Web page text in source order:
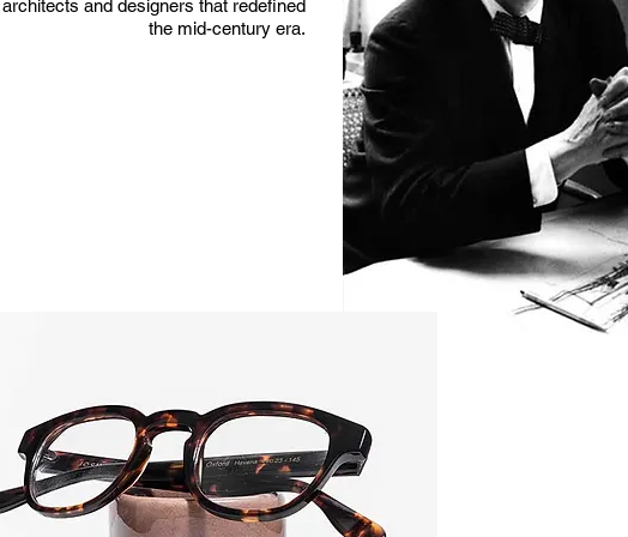
architects and designers that redefined
the mid-century era.